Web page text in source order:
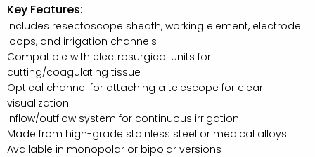
Key Features:
Includes resectoscope sheath, working element, electrode
loops, and irrigation channels
Compatible with electrosurgical units for
cutting/coagulating tissue
Optical channel for attaching a telescope for clear
visualization
Inflow/outflow system for continuous irrigation
Made from high-grade stainless steel or medical alloys
Available in monopolar or bipolar versions